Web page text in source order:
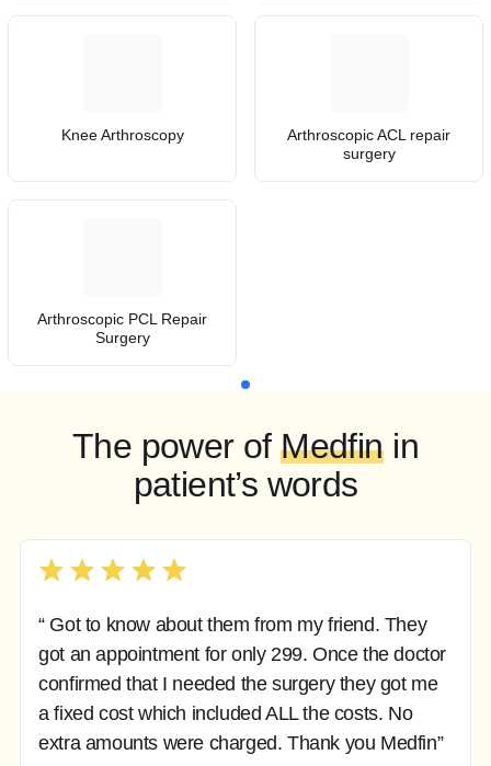
Knee Arthroscopy
Arthroscopic ACL repair
surgery
Arthroscopic PCL Repair
Surgery
The power ofMedfinin
patient’s words
“ Got to know about them from my friend. They
got an appointment for only 299. Once the doctor
confirmed that I needed the surgery they got me
a fixed cost which included ALL the costs. No
extra amounts were charged. Thank you Medfin”